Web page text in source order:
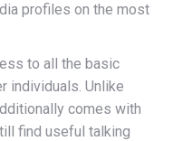
profiles on the most
to all the basic
individuals. Unlike
comes with
find useful talking